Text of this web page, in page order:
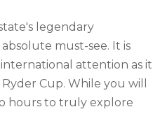
legendary
must-see. It is
attention as it
Cup. While you will
hours to truly explore